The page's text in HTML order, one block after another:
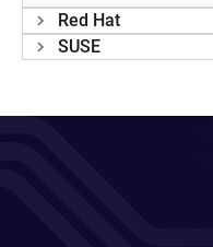
Red Hat
SUSE